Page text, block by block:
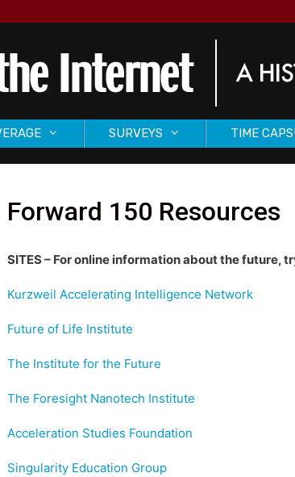
SURVEYS TIME
Forward 150 Resources
SITES – For online information about the future,
Kurzweil Accelerating Intelligence Network
Future of Life Institute
The Institute for the Future
The Foresight Nanotech Institute
Acceleration Studies Foundation
Singularity Education Group